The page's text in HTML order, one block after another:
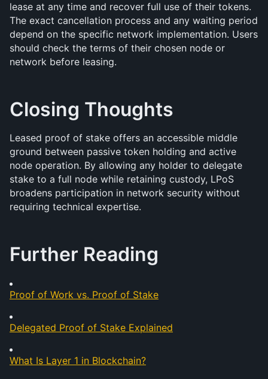
lease at any time and recover full use of their tokens.
The exact cancellation process and any waiting period
depend on the specific network implementation. Users
should check the terms of their chosen node or
network before leasing.
Closing Thoughts
Leased proof of stake offers an accessible middle
ground between passive token holding and active
node operation. By allowing any holder to delegate
stake to a full node while retaining custody, LPoS
broadens participation in network security without
requiring technical expertise.
Further Reading
Proof of Work vs. Proof of Stake
Delegated Proof of Stake Explained
What Is Layer 1 in Blockchain?